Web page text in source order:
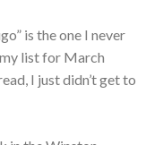
is the one I never
list for March
I just didn’t get to